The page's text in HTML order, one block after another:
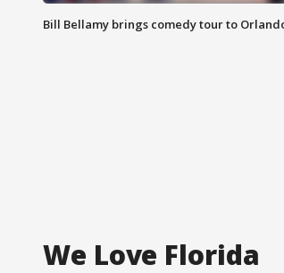
Bill Bellamy brings comedy tour to
We Love Florida